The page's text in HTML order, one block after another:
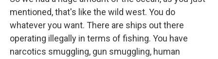
mentioned, that's like the wild west. You do
whatever you want. There are ships out there
operating illegally in terms of fishing. You have
narcotics smuggling, gun smuggling, human